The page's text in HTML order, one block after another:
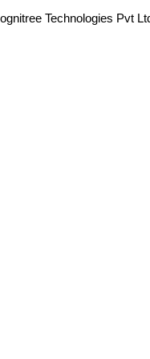
Technologies Pvt